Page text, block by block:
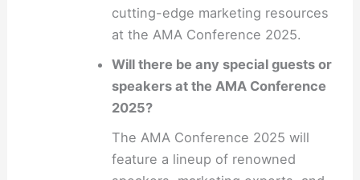
cutting-edge marketing resources
at the AMA Conference 2025.
Will there be any special guests or
speakers at the AMA Conference
2025?
The AMA Conference 2025 will
feature a lineup of renowned